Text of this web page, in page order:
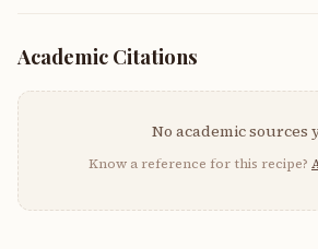
Academic Citations
No academic sources
Know a reference for this recipe?